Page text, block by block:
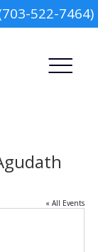
522-7464)
« All Events